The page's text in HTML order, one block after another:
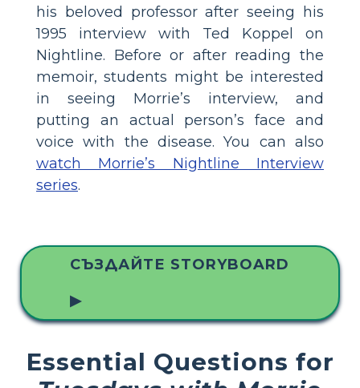
his beloved professor after seeing his
1995 interview with Ted Koppel on
Nightline. Before or after reading the
memoir, students might be interested
in seeing Morrie’s interview, and
putting an actual person’s face and
voice with the disease. You can also
watch Morrie’s Nightline Interview
series.
СЪЗДАЙТЕ STORYBOARD
▶
Essential Questions for